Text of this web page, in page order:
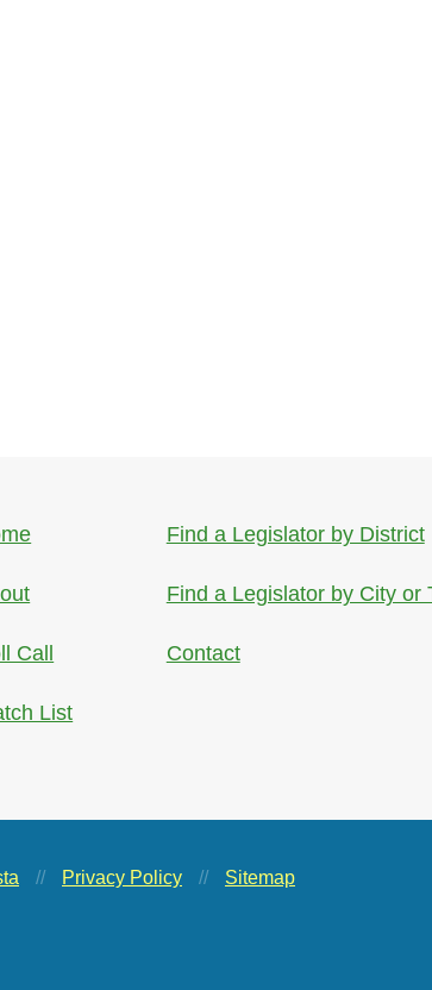
Call
List
Find a Legislator by District
Find a Legislator by City or
Contact
// Privacy Policy // Sitemap